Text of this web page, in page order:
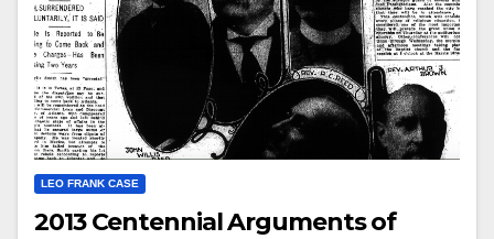
LEO FRANK CASE
2013 Centennial Arguments of